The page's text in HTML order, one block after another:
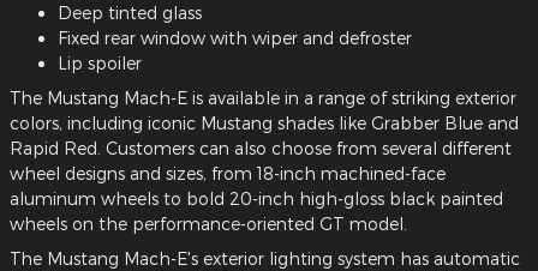
Deep tinted glass
Fixed rear window with wiper and defroster
Lip spoiler
The Mustang Mach-E is available in a range of striking exterior
colors, including iconic Mustang shades like Grabber Blue and
Rapid Red. Customers can also choose from several different
wheel designs and sizes, from 18-inch machined-face
aluminum wheels to bold 20-inch high-gloss black painted
wheels on the performance-oriented GT model.
The Mustang Mach-E's exterior lighting system has automatic